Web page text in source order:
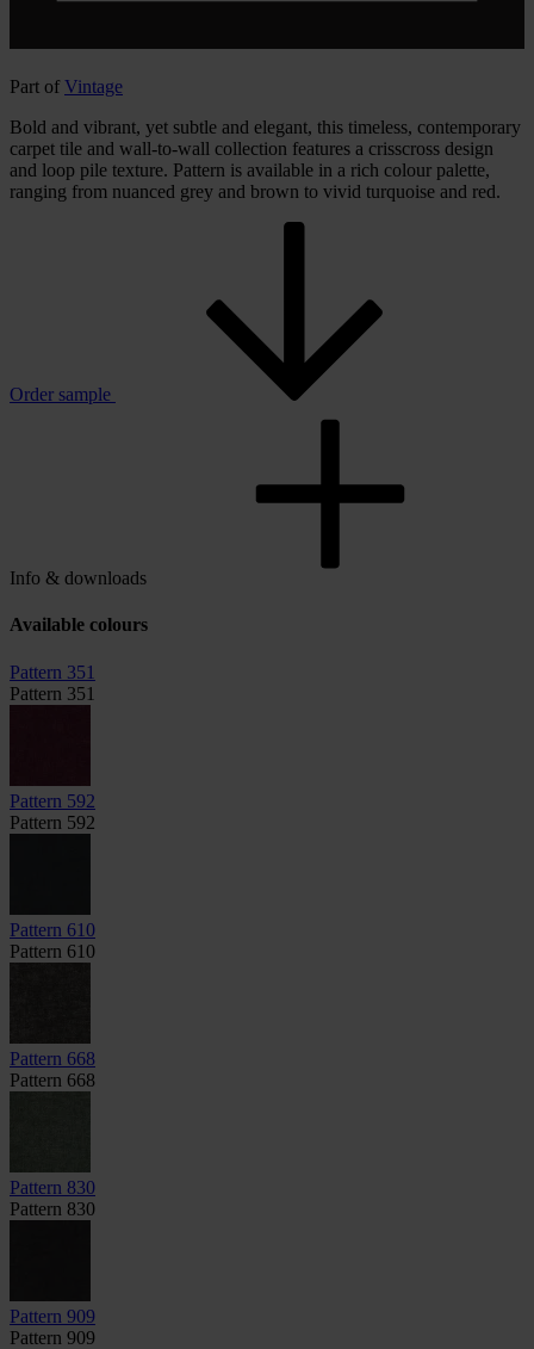
Part of Vintage
Bold and vibrant, yet subtle and elegant, this timeless, contemporary
carpet tile and wall-to-wall collection features a crisscross design
and loop pile texture. Pattern is available in a rich colour palette,
ranging from nuanced grey and brown to vivid turquoise and red.
Order sample
Info & downloads
Available colours
Pattern 351
Pattern 351
Pattern 592
Pattern 592
Pattern 610
Pattern 610
Pattern 668
Pattern 668
Pattern 830
Pattern 830
Pattern 909
Pattern 909